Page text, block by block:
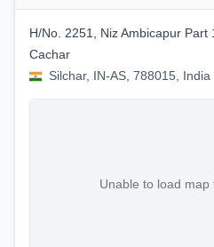
H/No. 2251, Niz Ambicapur Part
Cachar
Silchar, IN-AS, 788015, India
Unable to load map